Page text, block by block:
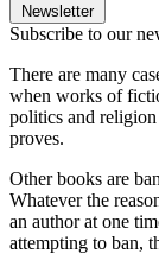
Newsletter
Subscribe to our
There are many
when works of
politics and
proves.
Other books are
Whatever the
an author at one
attempting to ban,